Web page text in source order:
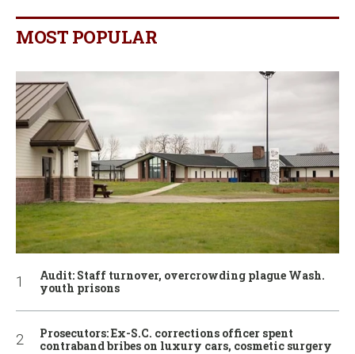
MOST POPULAR
Audit: Staff turnover, overcrowding plague Wash.
youth prisons
Prosecutors: Ex-S.C. corrections officer spent
contraband bribes on luxury cars, cosmetic surgery